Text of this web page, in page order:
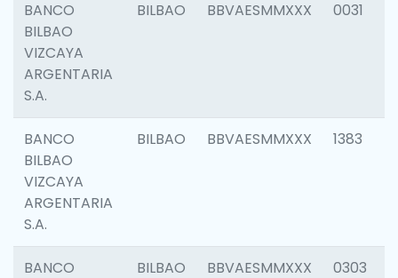
BANCO
BILBAO
VIZCAYA
ARGENTARIA
S.A.
BILBAO BBVAESMMXXX 0031
BANCO
BILBAO
VIZCAYA
ARGENTARIA
S.A.
BILBAO BBVAESMMXXX 1383
BANCO
BILBAO BBVAESMMXXX 0303